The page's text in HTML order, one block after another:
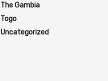
The Gambia
Togo
Uncategorized